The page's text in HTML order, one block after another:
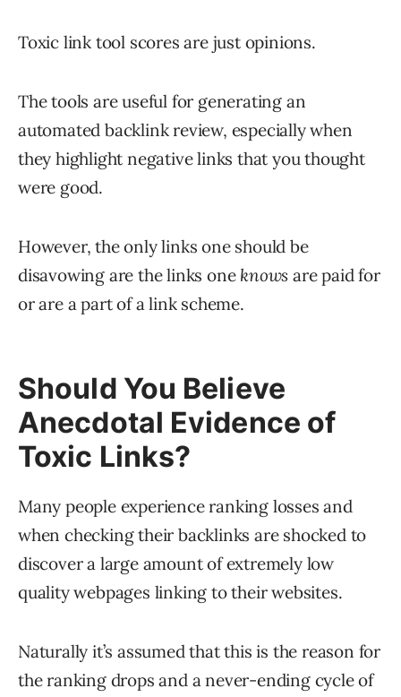
Toxic link tool scores are just opinions.
The tools are useful for generating an
automated backlink review, especially when
they highlight negative links that you thought
were good.
However, the only links one should be
disavowing are the links one knows are paid for
or are a part of a link scheme.
Should You Believe
Anecdotal Evidence of
Toxic Links?
Many people experience ranking losses and
when checking their backlinks are shocked to
discover a large amount of extremely low
quality webpages linking to their websites.
Naturally it’s assumed that this is the reason for
the ranking drops and a never-ending cycle of